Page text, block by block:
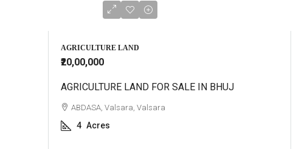
AGRICULTURE LAND
₹20,00,000
AGRICULTURE LAND FOR SALE IN BHUJ
ABDASA, Valsara, Valsara
4 Acres